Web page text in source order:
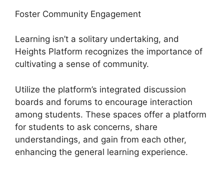
Foster Community Engagement
Learning isn’t a solitary undertaking, and
Heights Platform recognizes the importance of
cultivating a sense of community.
Utilize the platform’s integrated discussion
boards and forums to encourage interaction
among students. These spaces offer a platform
for students to ask concerns, share
understandings, and gain from each other,
enhancing the general learning experience.